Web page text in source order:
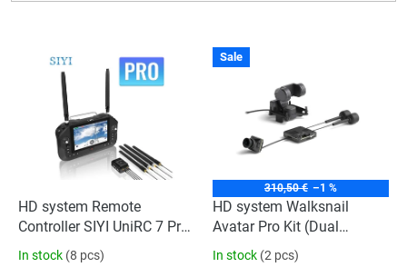
HD system Remote
Controller SIYI UniRC 7 Pro
Handheld Ground Station
In stock (8 pcs)
Sale
310,50 € –1 %
HD system Walksnail
Avatar Pro Kit (Dual
antennas)+ GM3
In stock (2 pcs)